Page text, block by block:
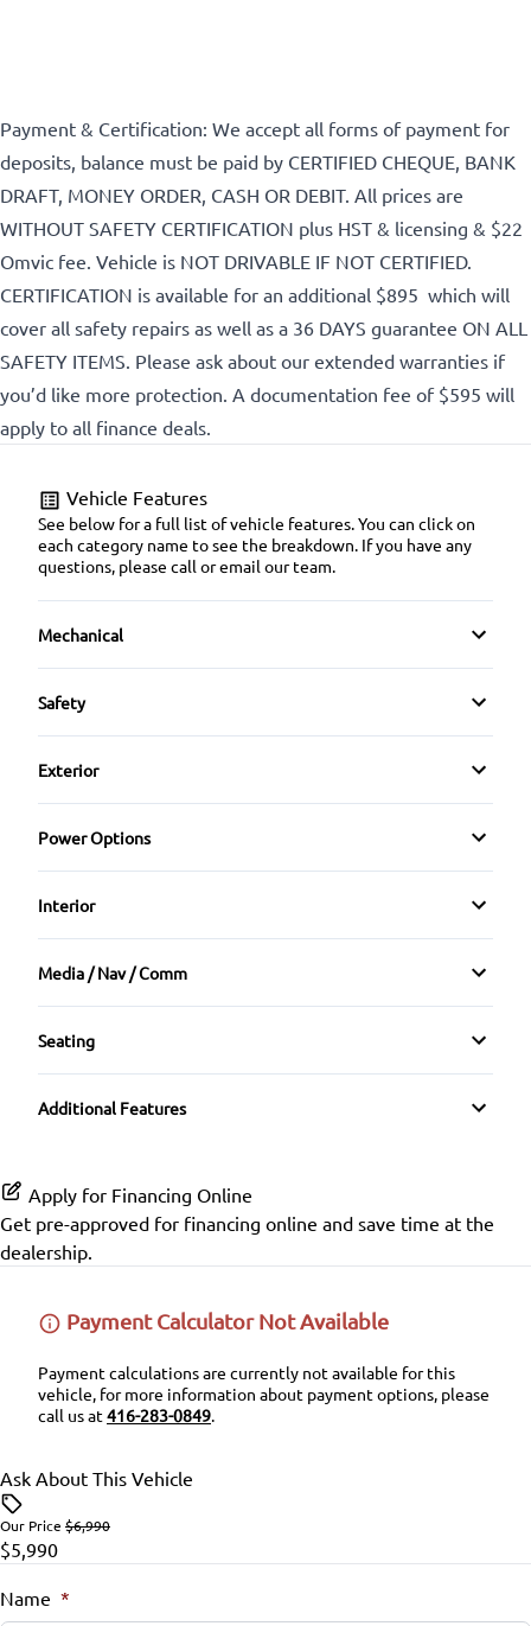
Payment & Certification: We accept all forms of payment for
deposits, balance must be paid by CERTIFIED CHEQUE, BANK
DRAFT, MONEY ORDER, CASH OR DEBIT. All prices are
WITHOUT SAFETY CERTIFICATION plus HST & licensing & $22
Omvic fee. Vehicle is NOT DRIVABLE IF NOT CERTIFIED.
CERTIFICATION is available for an additional $895 which will
cover all safety repairs as well as a 36 DAYS guarantee ON ALL
SAFETY ITEMS. Please ask about our extended warranties if
you’d like more protection. A documentation fee of $595 will
apply to all finance deals.
Vehicle Features
See below for a full list of vehicle features. You can click on
each category name to see the breakdown. If you have any
questions, please call or email our team.
Mechanical
Anti-Lock Brakes
Power Steering
Safety
Brake Assist
Daytime Running Lights
Driver Air Bag
Front Head Air Bag
Passenger Air Bag Sensor
Rear Window Defrost
Side Air Bag
Traction Control
Exterior
Heated Mirrors
Power Options
Power Mirrors
Interior
Bucket Seats
Tilt Steering Wheel
Trip Computer
Media / Nav / Comm
AM/FM Radio
CD Player
Seating
Cloth Seats
Additional Features
Apply for Financing Online
Get pre-approved for financing online and save time at the
dealership.
Payment Calculator Not Available
Payment calculations are currently not available for this
vehicle, for more information about payment options, please
call us at416-283-0849.
Ask About This Vehicle
Our Price $6,990
$5,990
Name *